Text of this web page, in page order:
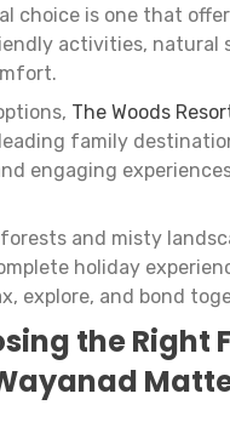
choice is one that
activities, natural
The Woods
family
engaging
and misty
holiday
explore, and bond
the Right